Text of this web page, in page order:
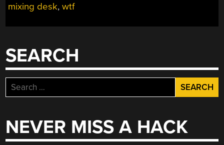
DIGITAL
mixing desk,wtf
SEARCH
Search
for:
NEVER MISS A HACK